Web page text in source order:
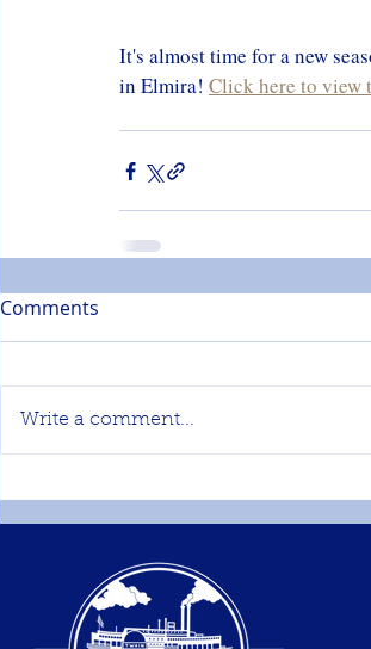
It's almost time for a new
in Elmira! Click here to view
Comments
Write a comment...